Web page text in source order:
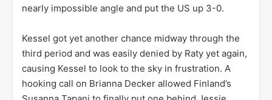
nearly impossible angle and put the US up 3-0.
Kessel got yet another chance midway through the
third period and was easily denied by Raty yet again,
causing Kessel to look to the sky in frustration. A
hooking call on Brianna Decker allowed Finland’s